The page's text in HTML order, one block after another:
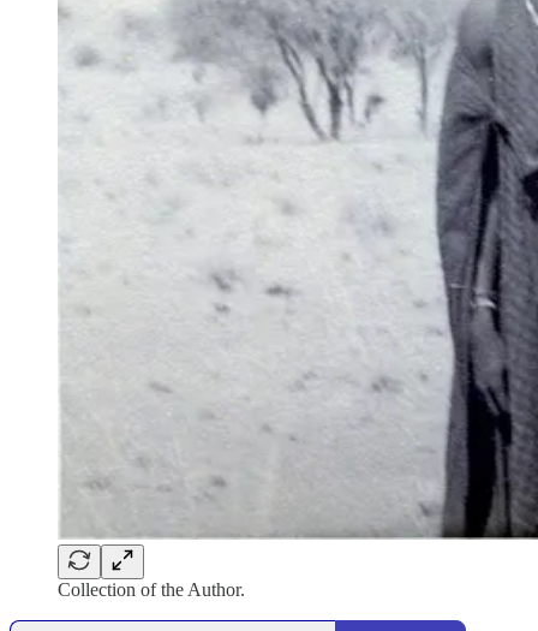
Collection of the Author.